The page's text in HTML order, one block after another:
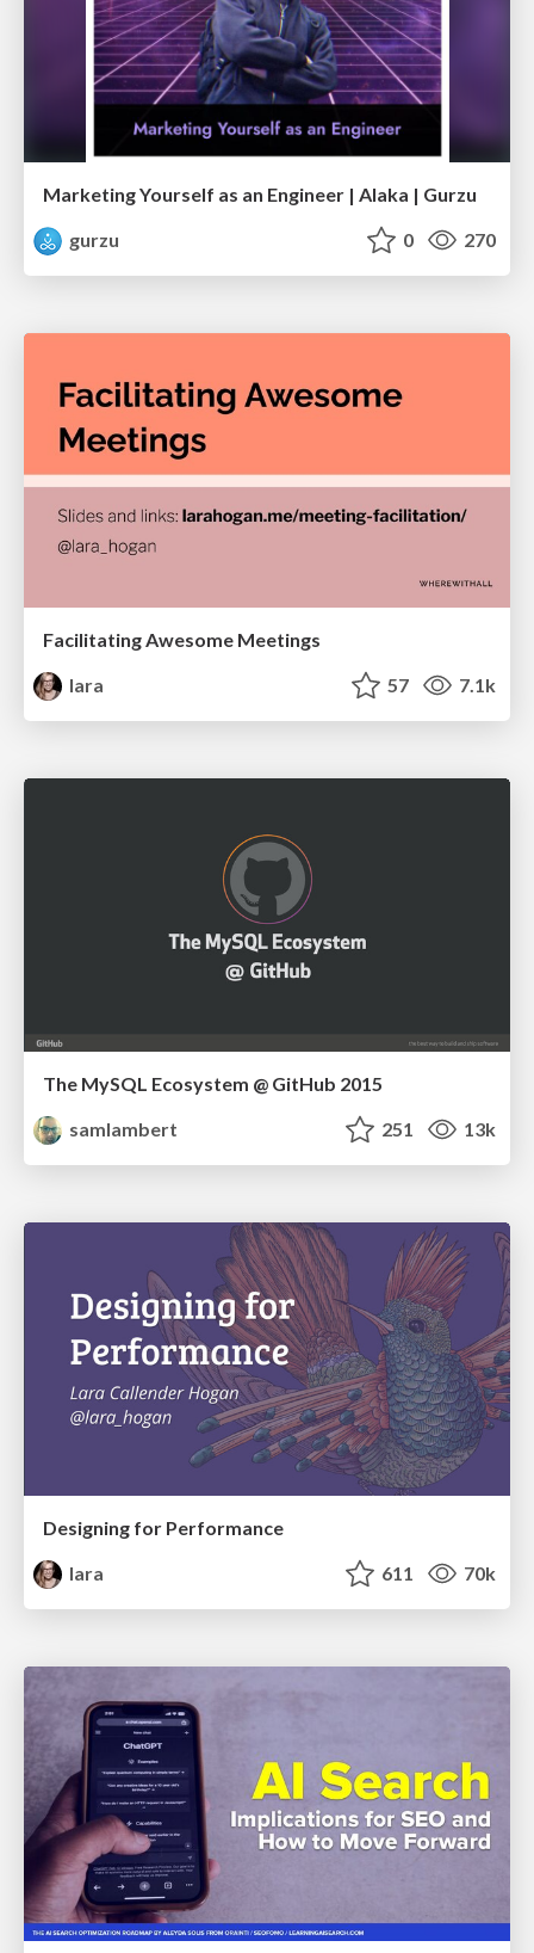
Marketing Yourself as an Engineer | Alaka | Gurzu
gurzu
0 270
Facilitating Awesome Meetings
lara
57 7.1k
The MySQL Ecosystem @ GitHub 2015
samlambert
251 13k
Designing for Performance
lara
611 70k